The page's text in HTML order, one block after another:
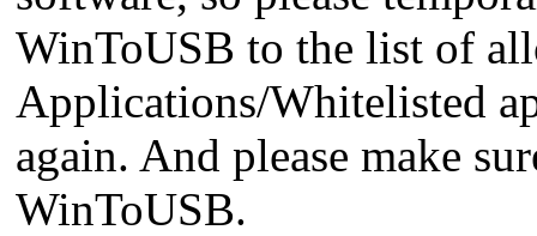
WinToUSB to the list of
Applications/Whitelisted
again. And please make
WinToUSB.